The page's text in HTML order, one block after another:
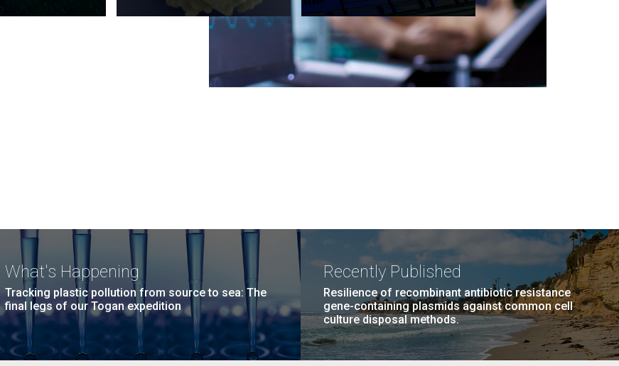
What's Happening
Tracking plastic pollution from source to sea: The
final legs of our Togan expedition
Recently Published
Resilience of recombinant antibiotic resistance
gene-containing plasmids against common cell
culture disposal methods.